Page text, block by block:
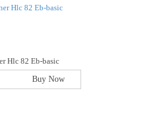
Hlc 82 Eb-basic
Buy Now